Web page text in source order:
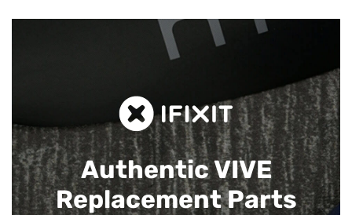
Authentic VIVE
Replacement Parts